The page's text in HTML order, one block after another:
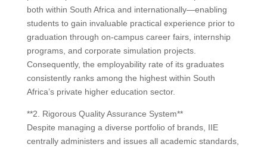
both within South Africa and internationally—enabling
students to gain invaluable practical experience prior to
graduation through on-campus career fairs, internship
programs, and corporate simulation projects.
Consequently, the employability rate of its graduates
consistently ranks among the highest within South
Africa’s private higher education sector.
**2. Rigorous Quality Assurance System**
Despite managing a diverse portfolio of brands, IIE
centrally administers and issues all academic standards,